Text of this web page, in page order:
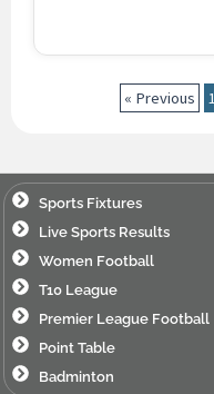
« Previous 1
Sports Fixtures
Live Sports Results
Women Football
T10 League
Premier League Football
Point Table
Badminton